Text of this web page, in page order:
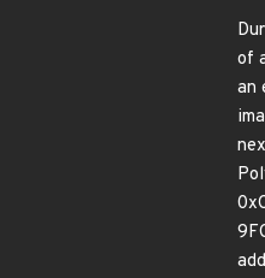
of
an